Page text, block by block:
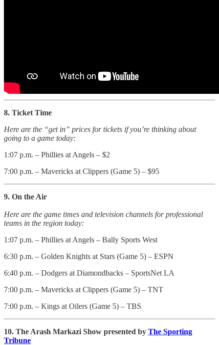
8. Ticket Time
Here are the “get in” prices for tickets if you’re thinking about
going to a game today:
1:07 p.m. – Phillies at Angels – $2
7:00 p.m. – Mavericks at Clippers (Game 5) – $95
9. On the Air
Here are the game times and television channels for professional
teams in the region today:
1:07 p.m. – Phillies at Angels – Bally Sports West
6:30 p.m. – Golden Knights at Stars (Game 5) – ESPN
6:40 p.m. – Dodgers at Diamondbacks – SportsNet LA
7:00 p.m. – Mavericks at Clippers (Game 5) – TNT
7:00 p.m. – Kings at Oilers (Game 5) – TBS
10. The Arash Markazi Show presented by The Sporting
Tribune